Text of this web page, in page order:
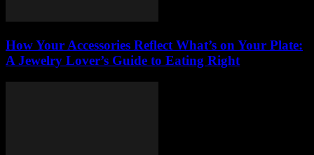
How Your Accessories Reflect What’s on Your Plate:
A Jewelry Lover’s Guide to Eating Right